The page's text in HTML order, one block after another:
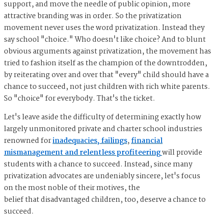
support, and move the needle of public opinion, more
attractive branding was in order. So the privatization
movement never uses the word privatization. Instead they
say school "choice." Who doesn't like choice? And to blunt
obvious arguments against privatization, the movement has
tried to fashion itself as the champion of the downtrodden,
by reiterating over and over that "every" child should have a
chance to succeed, not just children with rich white parents.
So "choice" for everybody. That's the ticket.
Let's leave aside the difficulty of determining exactly how
largely unmonitored private and charter school industries
renowned forinadequacies, failings,financial
mismanagement and relentless profiteeringwill provide
students with a chance to succeed. Instead, since many
privatization advocates are undeniably sincere, let's focus
on the most noble of their motives, the
belief that disadvantaged children, too, deserve a chance to
succeed.